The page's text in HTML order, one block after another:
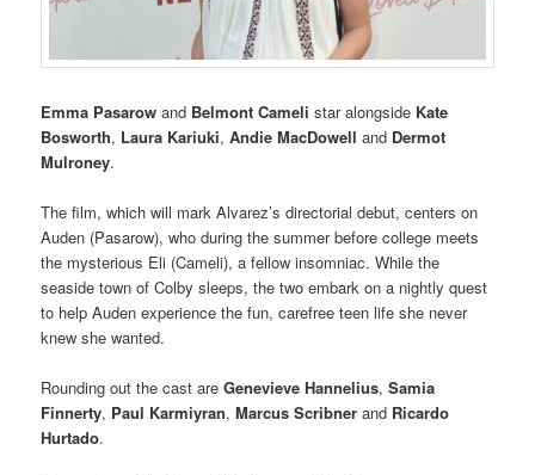
Emma Pasarow and Belmont Cameli star alongside Kate
Bosworth, Laura Kariuki,Andie MacDowell and Dermot
Mulroney.
The film, which will mark Alvarez’s directorial debut, centers on
Auden (Pasarow), who during the summer before college meets
the mysterious Eli (Cameli), a fellow insomniac. While the
seaside town of Colby sleeps, the two embark on a nightly quest
to help Auden experience the fun, carefree teen life she never
knew she wanted.
Rounding out the cast areGenevieve Hannelius,Samia
Finnerty, Paul Karmiyran,Marcus Scribner and Ricardo
Hurtado.